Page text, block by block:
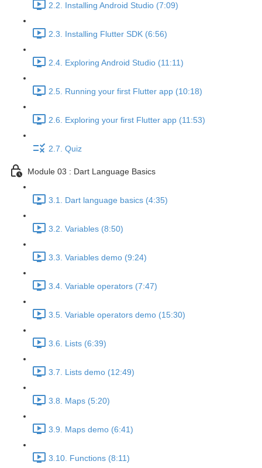
2.2. Installing Android Studio (7:09)
2.3. Installing Flutter SDK (6:56)
2.4. Exploring Android Studio (11:11)
2.5. Running your first Flutter app (10:18)
2.6. Exploring your first Flutter app (11:53)
2.7. Quiz
Module 03 : Dart Language Basics
3.1. Dart language basics (4:35)
3.2. Variables (8:50)
3.3. Variables demo (9:24)
3.4. Variable operators (7:47)
3.5. Variable operators demo (15:30)
3.6. Lists (6:39)
3.7. Lists demo (12:49)
3.8. Maps (5:20)
3.9. Maps demo (6:41)
3.10. Functions (8:11)